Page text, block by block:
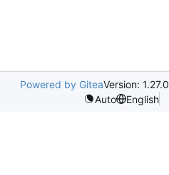
Powered by GiteaVersion: 1.27.0
Auto
English